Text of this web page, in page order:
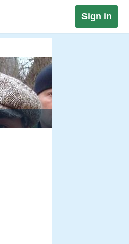
Sign in